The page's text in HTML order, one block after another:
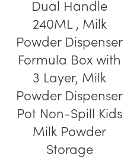
Dual Handle
240ML , Milk
Powder Dispenser
Formula Box with
3 Layer, Milk
Powder Dispenser
Pot Non-Spill Kids
Milk Powder
Storage